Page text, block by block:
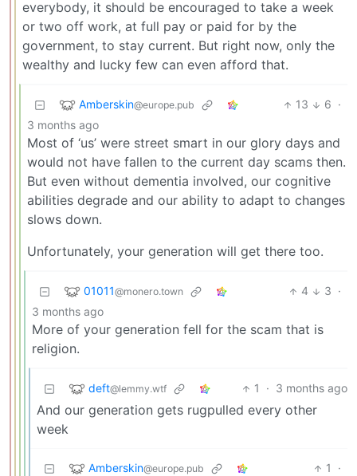
everybody, it should be encouraged to take a week
or two off work, at full pay or paid for by the
government, to stay current. But right now, only the
wealthy and lucky few can even afford that.
Amberskin@europe.pub 13 6 ·
3 months ago
Most of ‘us’ were street smart in our glory days and
would not have fallen to the current day scams then.
But even without dementia involved, our cognitive
abilities degrade and our ability to adapt to changes
slows down.
Unfortunately, your generation will get there too.
01011@monero.town 4 3 ·
3 months ago
More of your generation fell for the scam that is
religion.
deft@lemmy.wtf 1 · 3 months ago
And our generation gets rugpulled every other
week
Amberskin@europe.pub 1
·